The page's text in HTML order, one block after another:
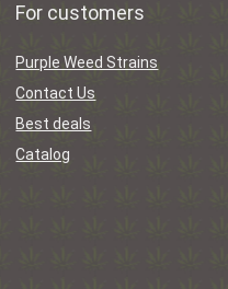
For customers
Purple Weed Strains
Contact Us
Best deals
Catalog